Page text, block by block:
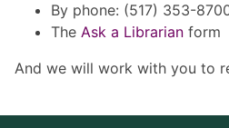
By phone: (517) 353-
The Ask a Librarian form
And we will work with you to